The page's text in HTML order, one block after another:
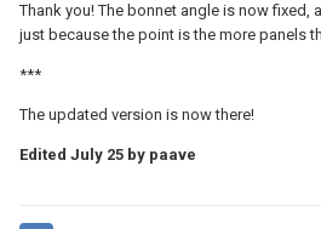
Thank you! The bonnet angle is now fixed,
just because the point is the more panels
***
The updated version is now there!
Edited July 25 by paave